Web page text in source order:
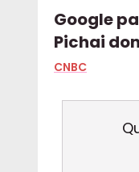
Google
Pichai
CNBC